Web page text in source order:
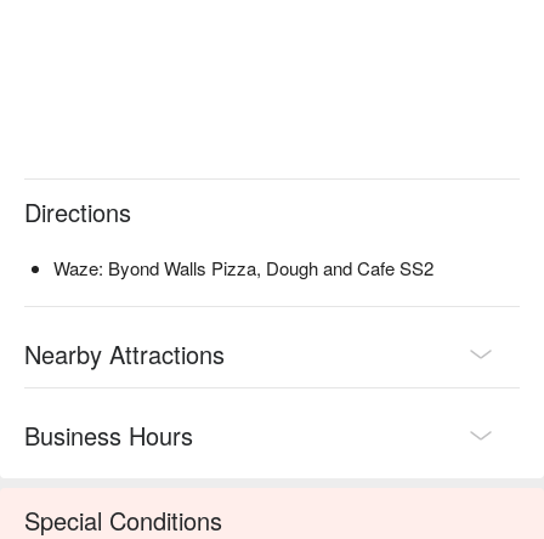
Directions
Waze: Byond Walls Pizza, Dough and Cafe SS2
Nearby Attractions
Business Hours
Special Conditions